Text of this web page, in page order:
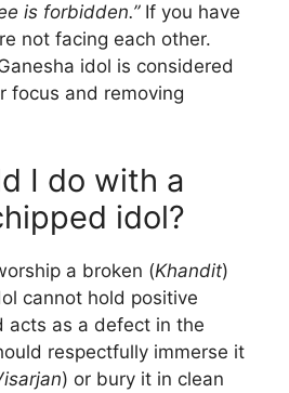
is forbidden.”If you have
not facing each other.
idol is considered
focus and removing
I do with a
idol?
a broken (Khandit)
cannot hold positive
acts as a defect in the
respectfully immerse it
) or bury it in clean